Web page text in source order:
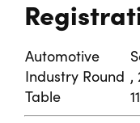
Automotive
Industry Round
Table
,